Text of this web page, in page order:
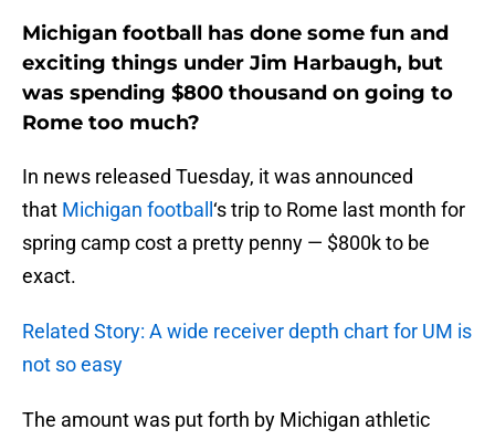
Michigan football has done some fun and
exciting things under Jim Harbaugh, but
was spending $800 thousand on going to
Rome too much?
In news released Tuesday, it was announced
that Michigan football ‘s trip to Rome last month for
spring camp cost a pretty penny — $800k to be
exact.
Related Story: A wide receiver depth chart for UM is
not so easy
The amount was put forth by Michigan athletic